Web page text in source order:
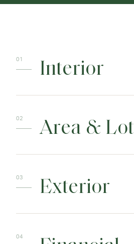
Interior
Area & Lot
Exterior